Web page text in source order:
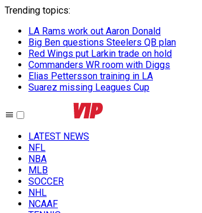
Trending topics:
LA Rams work out Aaron Donald
Big Ben questions Steelers QB plan
Red Wings put Larkin trade on hold
Commanders WR room with Diggs
Elias Pettersson training in LA
Suarez missing Leagues Cup
LATEST NEWS
NFL
NBA
MLB
SOCCER
NHL
NCAAF